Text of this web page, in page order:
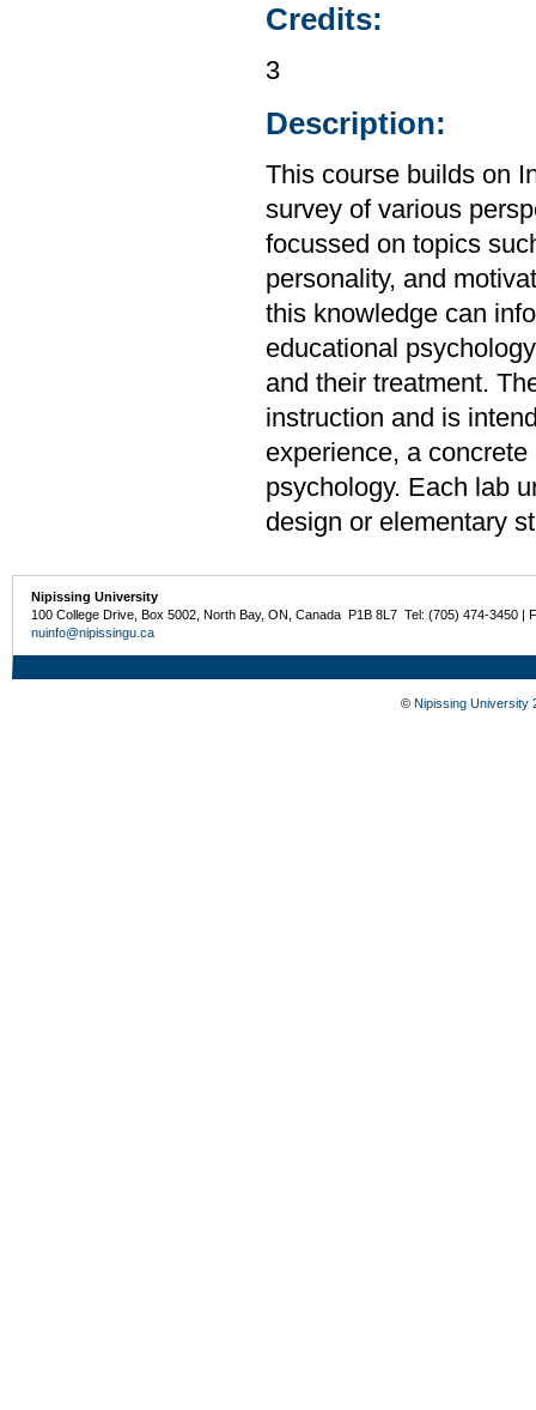
Credits:
3
Description:
This course builds on
survey of various
focussed on topics
personality, and
this knowledge can
educational
and their treatment.
instruction and is
experience, a
psychology. Each lab
design or elementary
Nipissing University
100 College Drive, Box 5002, North Bay, ON, Canada P1B 8L7 Tel: (705) 474-3450 |
nuinfo@nipissingu.ca
© Nipissing University